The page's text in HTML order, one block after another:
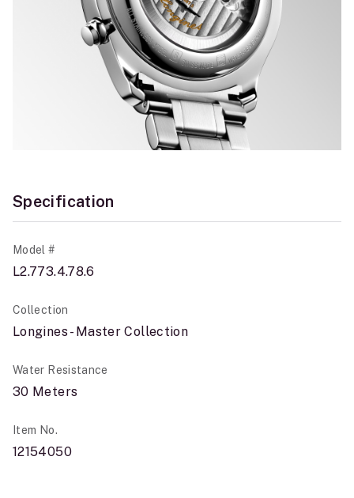
Specification
Model #
L2.773.4.78.6
Collection
Longines - Master Collection
Water Resistance
30 Meters
Item No.
12154050